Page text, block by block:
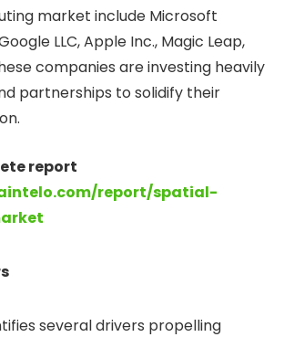
market include Microsoft
LLC, Apple Inc., Magic Leap,
companies are investing heavily
partnerships to solidify their
report
report/spatial-
several drivers propelling